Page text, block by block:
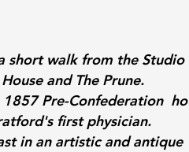
short walk from the Studio
and The Prune.
Pre-Confederation
first physician.
in an artistic and antique